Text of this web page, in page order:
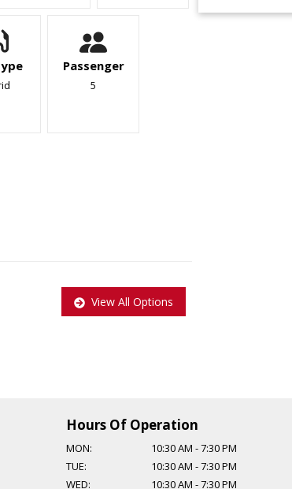
Passenger
5
Taxes and Licensing are extra!
View All Options
Hours Of Operation
MON: 10:30 AM -7:30 PM
TUE:
10:30 AM -7:30 PM
WED:
10:30 AM -7:30 PM